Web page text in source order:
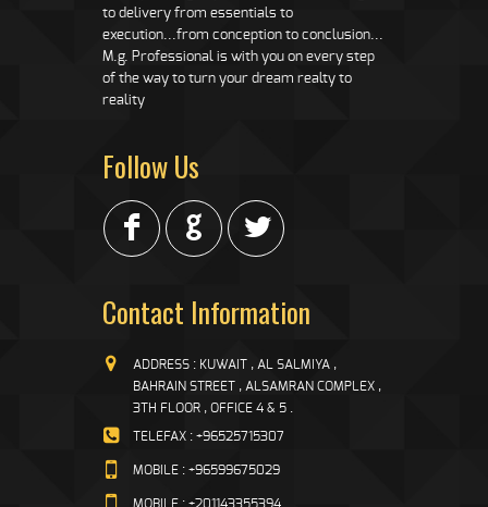
to delivery from essentials to
execution...from conception to conclusion...
M.g. Professional is with you on every step
of the way to turn your dream realty to
reality
Follow Us
F G L
Contact Information
ADDRESS : KUWAIT , AL SALMIYA ,
BAHRAIN STREET , ALSAMRAN COMPLEX ,
3TH FLOOR , OFFICE 4 & 5 .
TELEFAX : +96525715307
MOBILE : +96599675029
MOBILE : +201143355394